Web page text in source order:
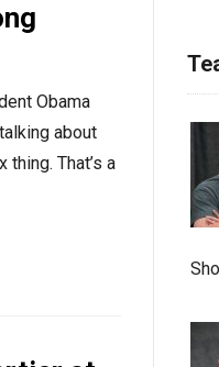
Obama
about
That’s a